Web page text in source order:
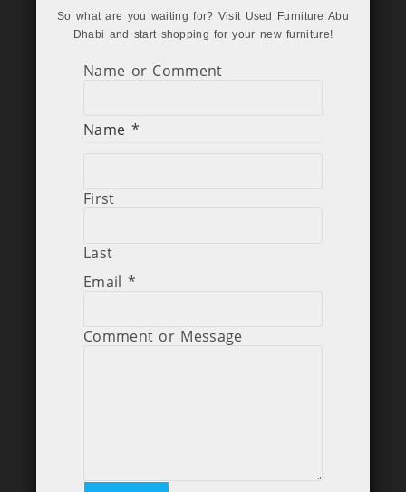
So what are you waiting for? Visit Used Furniture Abu
Dhabi and start shopping for your new furniture!
Name or Comment
Name *
First
Last
Email *
Comment or Message